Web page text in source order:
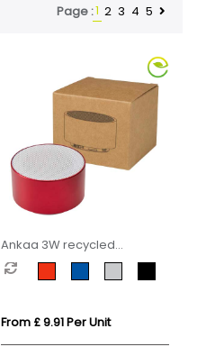
Page :1 2 3 4 5
Ankaa 3W recycled
aluminium wireless
Bluetooth speaker
From £ 9.91 Per Unit